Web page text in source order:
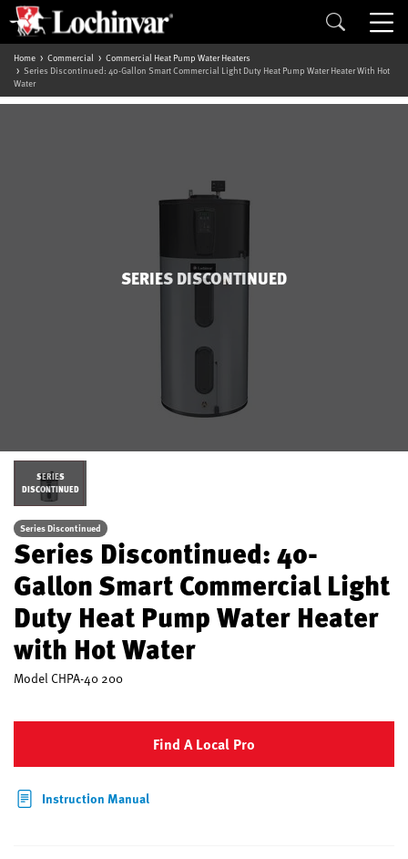
Home Commercial
Commercial Heat Pump Water Heaters
Series Discontinued: 40-Gallon Smart Commercial Light Duty Heat Pump Water Heater With Hot
Water
SERIES DISCONTINUED
SERIES
DISCONTINUED
Series Discontinued
Series Discontinued: 40-
Gallon Smart Commercial Light
Duty Heat Pump Water Heater
with Hot Water
Model CHPA-40 200
Find A Local Pro
Instruction Manual